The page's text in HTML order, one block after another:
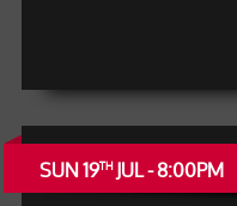
SUN 19THJUL - 8:00PM